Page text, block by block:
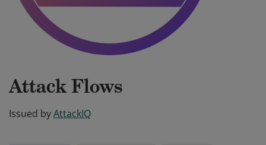
Attack Flows
Issued byAttackIQ